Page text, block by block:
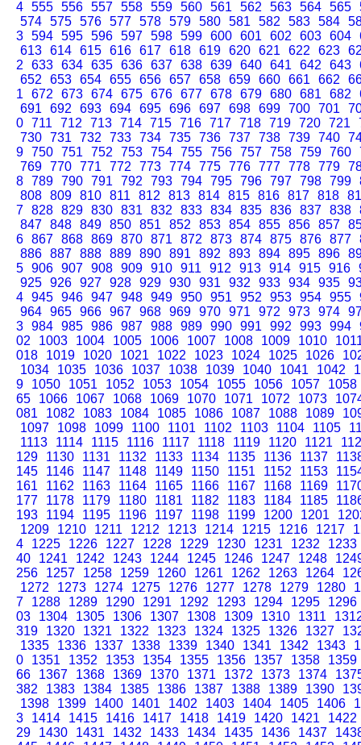
4 555 556 557 558 559 560 561 562 563 564 565
574 575 576 577 578 579 580 581 582 583 584
3 594 595 596 597 598 599 600 601 602 603 604
613 614 615 616 617 618 619 620 621 622 623
2
633 634 635 636 637 638 639 640 641 642 643
652
653 654 655 656 657 658 659 660 661 662
1
672 673 674 675 676 677 678 679 680 681 682
691
692 693 694 695 696 697 698 699 700 701
0 711 712 713 714 715 716 717 718 719 720 721
730 731 732 733 734 735 736 737 738 739 740
9 750 751 752 753 754 755 756 757 758 759 760
769 770 771 772 773 774 775 776 777 778 779
8 789 790 791 792 793 794 795 796 797 798 799
808 809 810 811 812 813 814 815 816 817 818
7 828 829 830 831 832 833 834 835 836 837 838
847 848 849 850 851 852 853 854 855 856 857
6 867 868 869 870 871 872 873 874 875 876 877
886 887 888 889 890 891 892 893 894 895 896
5 906 907 908 909 910 911 912 913 914 915 916
925 926 927 928 929 930 931 932 933 934 935
4 945 946 947 948 949 950 951 952 953 954 955
964 965 966 967 968 969 970 971 972 973 974
3 984 985 986 987 988 989 990 991 992 993 994
02
1003 1004 1005 1006 1007 1008 1009 1010
018
1019 1020 1021 1022 1023 1024 1025 1026
1034
1035 1036 1037 1038 1039 1040 1041 1042
9
1050 1051 1052 1053 1054 1055 1056 1057
1058
65
1066 1067 1068 1069 1070 1071 1072 1073
081
1082 1083 1084 1085 1086 1087 1088 1089
1097
1098 1099 1100 1101 1102 1103 1104 1105
1113
1114 1115 1116 1117 1118 1119 1120 1121
129
1130 1131 1132 1133 1134 1135 1136 1137
145
1146 1147 1148 1149 1150 1151 1152 1153
161
1162 1163 1164 1165 1166 1167 1168 1169
177
1178 1179 1180 1181 1182 1183 1184 1185
193
1194 1195 1196 1197 1198 1199 1200 1201
1209
1210 1211 1212 1213 1214 1215 1216 1217
4
1225 1226 1227 1228 1229 1230 1231 1232
1233
40
1241 1242 1243 1244 1245 1246 1247 1248
256
1257 1258 1259 1260 1261 1262 1263 1264
1272
1273 1274 1275 1276 1277 1278 1279 1280
7
1288 1289 1290 1291 1292 1293 1294 1295
1296
03
1304 1305 1306 1307 1308 1309 1310 1311
319
1320 1321 1322 1323 1324 1325 1326 1327
1335
1336 1337 1338 1339 1340 1341 1342 1343
0
1351 1352 1353 1354 1355 1356 1357 1358
1359
66
1367 1368 1369 1370 1371 1372 1373 1374
382
1383 1384 1385 1386 1387 1388 1389 1390
1398
1399 1400 1401 1402 1403 1404 1405 1406
3
1414 1415 1416 1417 1418 1419 1420 1421
1422
29
1430 1431 1432 1433 1434 1435 1436 1437